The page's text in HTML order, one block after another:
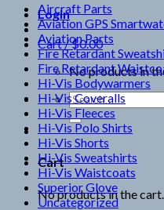
Login
Cart /$0.00
No products in
Search
for:
Cart
No products in the cart.
Aircraft Parts
Aviation GPS
Aviation Parts
Fire Retardant
Fire Retardant
Hi-Vis Bodywarmers
Hi-Vis Coveralls
Hi-Vis Fleeces
Hi-Vis Polo Shirts
Hi-Vis Shorts
Hi-Vis Sweatshirts
Hi-Vis Waistcoats
Superior Glove
Uncategorized